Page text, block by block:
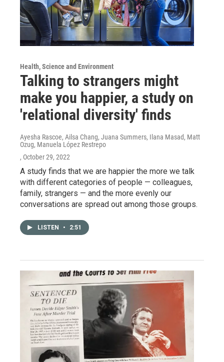
Health, Science and Environment
Talking to strangers might
make you happier, a study on
'relational diversity' finds
Ayesha Rascoe, Ailsa Chang, Juana Summers, Ilana Masad, Matt
Ozug, Manuela López Restrepo
, October 29, 2022
A study finds that we are happier the more we talk
with different categories of people — colleagues,
family, strangers — and the more evenly our
conversations are spread out among those groups.
LISTEN • 2:51